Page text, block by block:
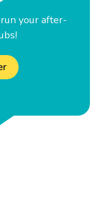
your after-